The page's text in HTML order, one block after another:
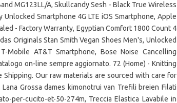
MG123LL/A, Skullcandy Sesh - Black True Wireless
Smartphone 4G LTE iOS Smartphone, Apple
- Factory Warranty, Egyptian Comfort 1800 Count 4
Originals Stan Smith Vegan Shoes Men's, Unlocked
Mobile AT&T Smartphone, Bose Noise Cancelling
on-line sempre aggiornato. 72 (Home) - Knitting
Our raw materials are sourced with care for
Grossa dames kimonotrui van Trefili breien Filati
per-cucito-et-50-274m, Treccia Elastica Lavabile in